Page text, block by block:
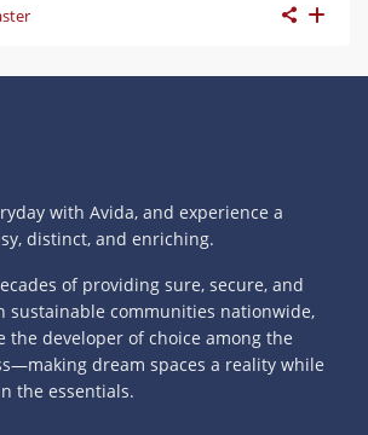
with Avida, and experience a
distinct, and enriching.
of providing sure, secure, and
sustainable communities nationwide,
the developer of choice among the
dream spaces a reality while
the essentials.